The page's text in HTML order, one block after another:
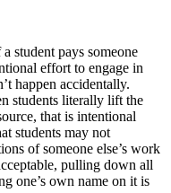
student pays someone
effort to engage in
happen accidentally.
students literally lift the
that is intentional
students may not
of someone else’s work
pulling down all
one’s own name on it is